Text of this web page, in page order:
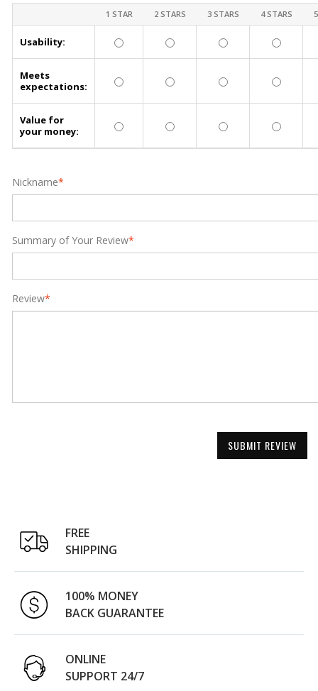
1 STAR 2 STARS 3 STARS 4 STARS
Usability:
Meets
expectations:
Value for
your money:
*
Nickname
*
Summary of Your Review
*
Review
SUBMIT REVIEW
FREE
SHIPPING
100% MONEY
BACK GUARANTEE
ONLINE
SUPPORT 24/7